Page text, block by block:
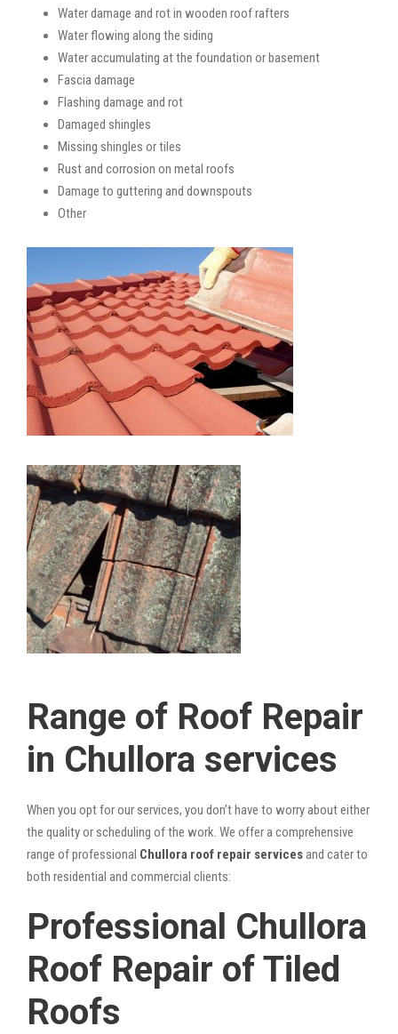
Water damage and rot in wooden roof rafters
Water flowing along the siding
Water accumulating at the foundation or basement
Fascia damage
Flashing damage and rot
Damaged shingles
Missing shingles or tiles
Rust and corrosion on metal roofs
Damage to guttering and downspouts
Other
Range of Roof Repair
in Chullora services
When you opt for our services, you don’t have to worry about either
the quality or scheduling of the work. We offer a comprehensive
range of professional Chullora roof repair servicesand cater to
both residential and commercial clients:
Professional Chullora
Roof Repair of Tiled
Roofs